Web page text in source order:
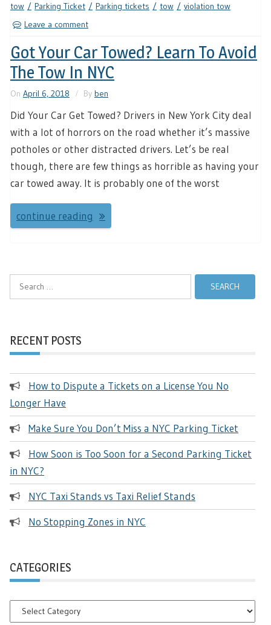
tow
Parking Ticket Parking tickets tow
violation tow
Leave a comment
Got Your Car Towed? Learn To Avoid
The Tow In NYC
On April 6, 2018 By ben
Did Your Car Get Towed? Drivers in New York City deal
with a lot of horrors on the road whether it’s massive
potholes or other distracted drivers. Let’s be real
though, there are few things as horrible as having your
car towed away. It is probably one of the worst
continue reading
Search
RECENT POSTS
How to Dispute a Tickets on a License You No
Longer Have
Make Sure You Don’t Miss a NYC Parking Ticket
How Soon is Too Soon for a Second Parking Ticket
in NYC?
NYC Taxi Stands vs Taxi Relief Stands
No Stopping Zones in NYC
CATEGORIES
Categories